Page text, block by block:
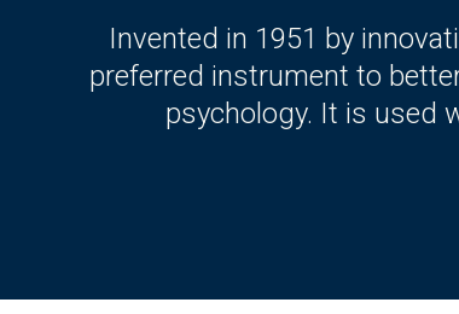
Invented in 1951 by
preferred instrument to
psychology. It is used